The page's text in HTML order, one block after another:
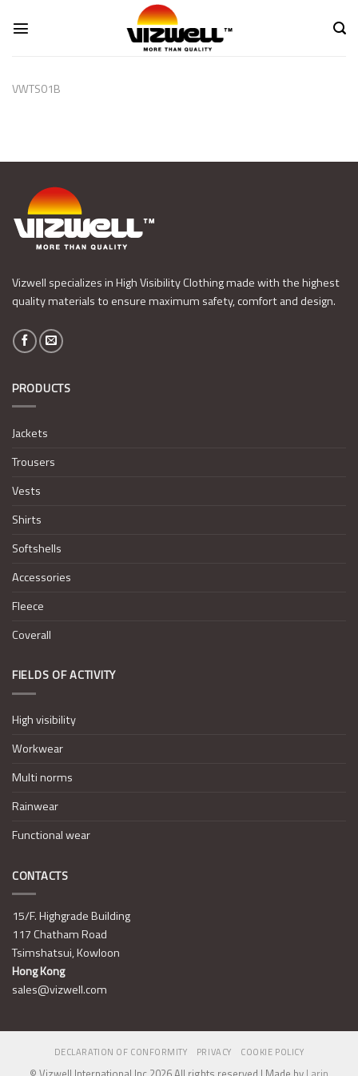
VWTS01B
Vizwell specializes in High Visibility Clothing made with the highest
quality materials to ensure maximum safety, comfort and design.
PRODUCTS
Jackets
Trousers
Vests
Shirts
Softshells
Accessories
Fleece
Coverall
FIELDS OF ACTIVITY
High visibility
Workwear
Multi norms
Rainwear
Functional wear
CONTACTS
15/F. Highgrade Building
117 Chatham Road
Tsimshatsui, Kowloon
Hong Kong
sales@vizwell.com
DECLARATION OF CONFORMITY PRIVACY COOKIE POLICY